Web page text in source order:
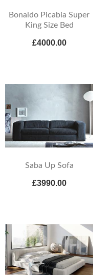
Bonaldo Picabia Super
King Size Bed
£4000.00
Saba Up Sofa
£3990.00